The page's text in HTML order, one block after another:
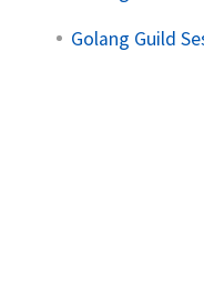
Golang Guild